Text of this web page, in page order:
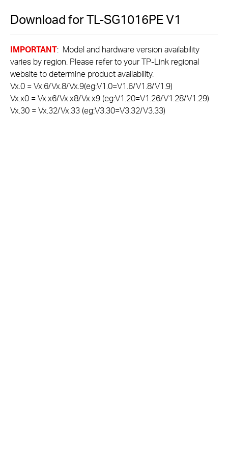
Download forTL-SG1016PEV1
IMPORTANT: Model and hardware version availability
varies by region. Please refer to your TP-Link regional
website to determine product availability.
Vx.0 = Vx.6/Vx.8/Vx.9(eg:V1.0=V1.6/V1.8/V1.9)
Vx.x0 = Vx.x6/Vx.x8/Vx.x9 (eg:V1.20=V1.26/V1.28/V1.29)
Vx.30 = Vx.32/Vx.33 (eg:V3.30=V3.32/V3.33)